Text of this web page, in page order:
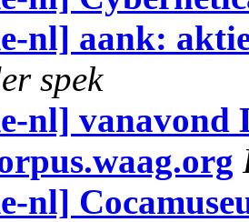
nl] aank:
spek
nl] vanavond
nl]